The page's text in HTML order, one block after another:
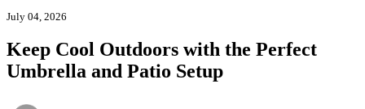
July 04, 2026
Keep Cool Outdoors with the Perfect
Umbrella and Patio Setup